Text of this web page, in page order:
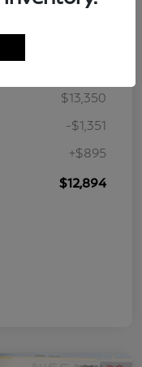
$13,350
-$1,351
+$895
$12,894